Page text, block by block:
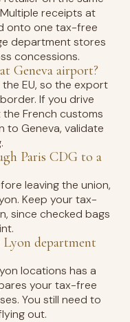
receipts at
onto one tax-free
department stores
concessions.
Geneva airport?
EU, so the export
If you drive
French customs
to Geneva, validate
Paris CDG to a
leaving the union,
Keep your tax-
since checked bags
Lyon department
locations has a
your tax-free
You still need to
out.